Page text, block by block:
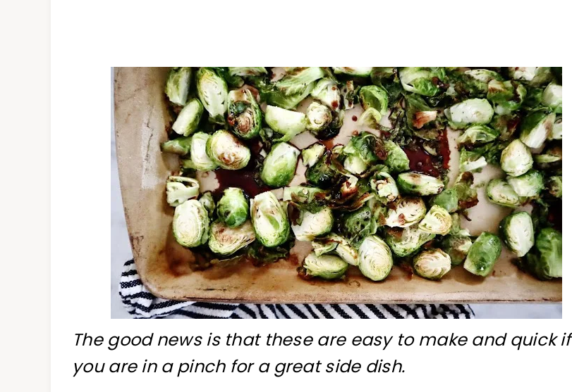
The good news is that these are easy to make and quick if
you are in a pinch for a great side dish.